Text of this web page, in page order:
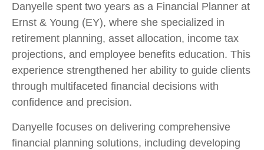
Danyelle spent two years as a Financial Planner at
Ernst & Young (EY), where she specialized in
retirement planning, asset allocation, income tax
projections, and employee benefits education. This
experience strengthened her ability to guide clients
through multifaceted financial decisions with
confidence and precision.
Danyelle focuses on delivering comprehensive
financial planning solutions, including developing